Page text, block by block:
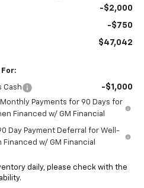
-$2,000
-$750
$47,042
Cash -$1,000
Payments for 90 Days for
Financed w/ GM Financial
Day Payment Deferral for Well-
w/ GM Financial
daily, please check with the